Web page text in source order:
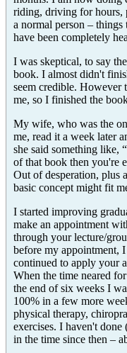
riding, driving for hours,
a normal person –
have been completely
I was skeptical, to say
book. I almost didn't
seem credible. However
me, so I finished the
My wife, who was the
me, read it a week later
she said something like,
of that book then you're
Out of desperation, plus
basic concept might fit
I started improving
make an appointment
through your lecture/
before my appointment,
continued to apply your
When the time neared
the end of six weeks I
100% in a few more
physical therapy,
exercises. I haven't
in the time since then –